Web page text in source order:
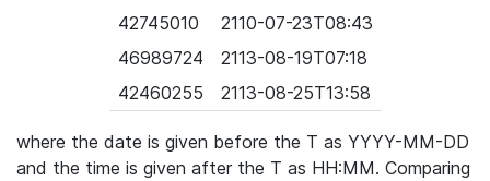
42745010
2110-07-23T08:43
46989724
2113-08-19T07:18
42460255
2113-08-25T13:58
where the date is given before the T as YYYY-MM-DD
and the time is given after the T as HH:MM. Comparing